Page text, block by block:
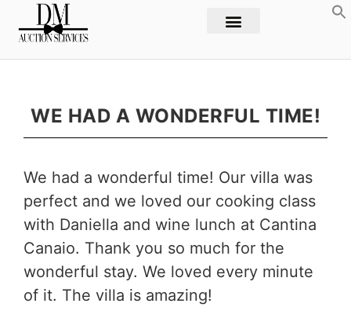
WE HAD A WONDERFUL TIME!
We had a wonderful time! Our villa was
perfect and we loved our cooking class
with Daniella and wine lunch at Cantina
Canaio. Thank you so much for the
wonderful stay. We loved every minute
of it. The villa is amazing!